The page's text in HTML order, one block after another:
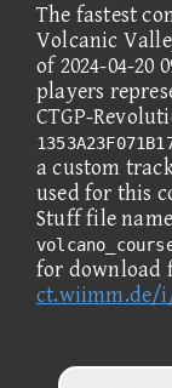
The fastest
Volcanic
of 2024-04-20
players
CTGP-
a custom
used for this
Stuff file
for download
ct.wiimm.de/i/